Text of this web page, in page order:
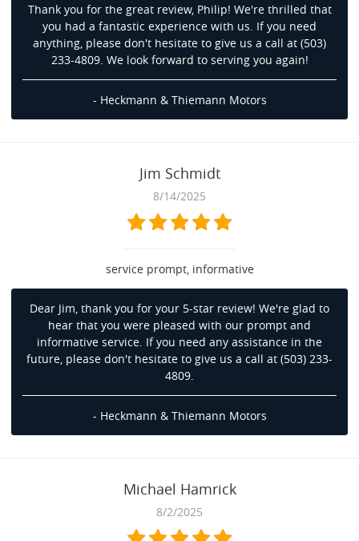
Thank you for the great review, Philip! We're thrilled that
you had a fantastic experience with us. If you need
anything, please don't hesitate to give us a call at (503)
233-4809. We look forward to serving you again!
- Heckmann & Thiemann Motors
Jim Schmidt
8/14/2025
service prompt, informative
Dear Jim, thank you for your 5-star review! We're glad to
hear that you were pleased with our prompt and
informative service. If you need any assistance in the
future, please don't hesitate to give us a call at (503) 233-
4809.
- Heckmann & Thiemann Motors
Michael Hamrick
8/2/2025